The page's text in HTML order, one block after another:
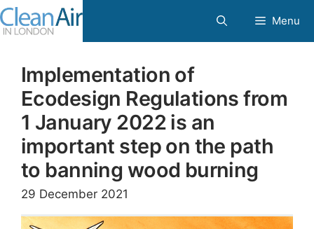
Skip
to
Menu
Implementation of
Ecodesign Regulations from
1 January 2022 is an
important step on the path
to banning wood burning
29 December 2021